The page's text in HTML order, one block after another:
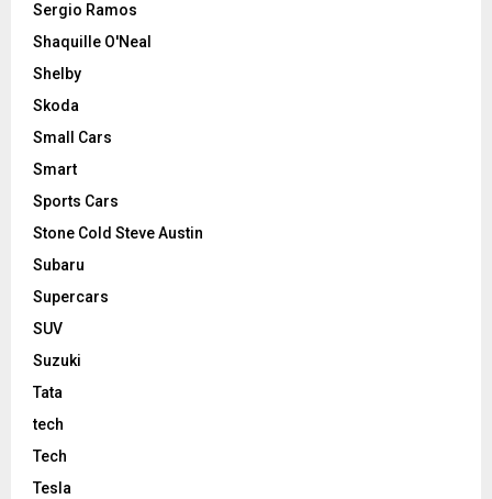
Sergio Ramos
Shaquille O'Neal
Shelby
Skoda
Small Cars
Smart
Sports Cars
Stone Cold Steve Austin
Subaru
Supercars
SUV
Suzuki
Tata
tech
Tech
Tesla